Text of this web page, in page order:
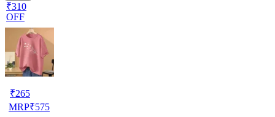
₹310
OFF
₹265
MRP₹575